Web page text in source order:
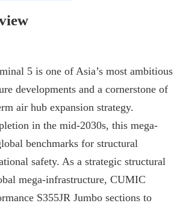
5 is one of Asia’s most ambitious
developments and a cornerstone of
air hub expansion strategy.
in the mid-2030s, this mega-
benchmarks for structural
safety. As a strategic structural
mega-infrastructure, CUMIC
S355JR Jumbo sections to